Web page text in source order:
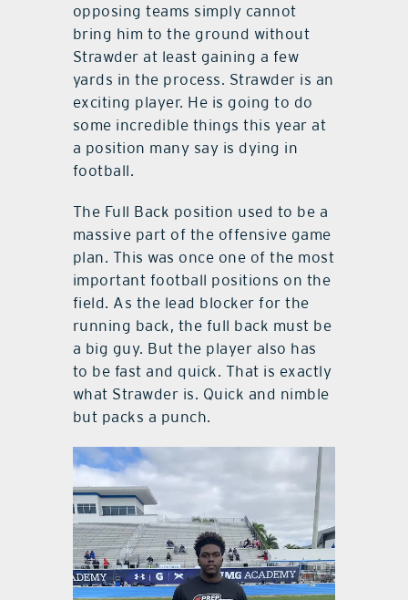
opposing teams simply cannot
bring him to the ground without
Strawder at least gaining a few
yards in the process. Strawder is an
exciting player. He is going to do
some incredible things this year at
a position many say is dying in
football.
The Full Back position used to be a
massive part of the offensive game
plan. This was once one of the most
important football positions on the
field. As the lead blocker for the
running back, the full back must be
a big guy. But the player also has
to be fast and quick. That is exactly
what Strawder is. Quick and nimble
but packs a punch.